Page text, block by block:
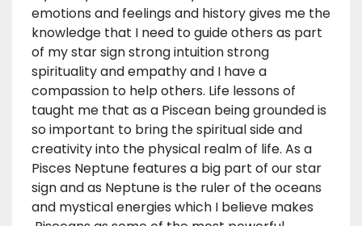
emotions and feelings and history gives me the
knowledge that I need to guide others as part
of my star sign strong intuition strong
spirituality and empathy and I have a
compassion to help others. Life lessons of
taught me that as a Piscean being grounded is
so important to bring the spiritual side and
creativity into the physical realm of life. As a
Pisces Neptune features a big part of our star
sign and as Neptune is the ruler of the oceans
and mystical energies which I believe makes